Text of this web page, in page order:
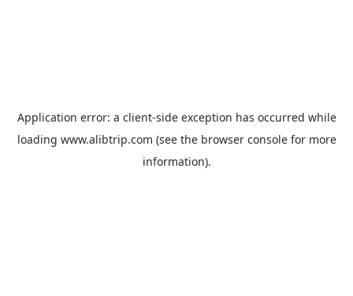
Application error: a client-side exception has occurred while
loading www.alibtrip.com (see the browser consolefor more
information).